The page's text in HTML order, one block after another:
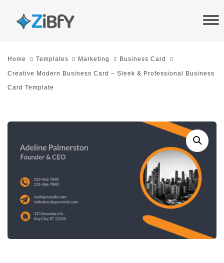
links
Skip
content
Home Templates Marketing Business Card
Creative Modern Business Card – Sleek & Professional Business
Card Template